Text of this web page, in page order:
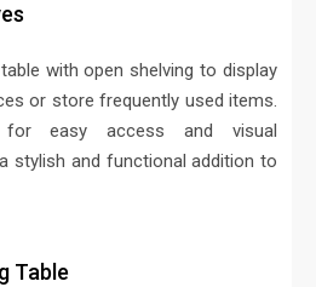
with open shelving to display
or store frequently used items.
easy access and visual
stylish and functional addition to
Table